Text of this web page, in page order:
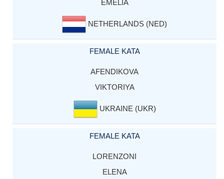
EMELIA
NETHERLANDS (NED)
FEMALE KATA
AFENDIKOVA
VIKTORIYA
UKRAINE (UKR)
FEMALE KATA
LORENZONI
ELENA